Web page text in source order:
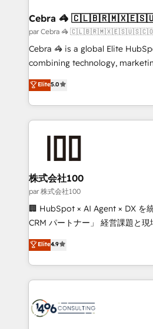
CS: 245% organic growth &
full-funnel HubSpot project ✨
boost with a new HubSpot site Recognized leaders:
🏆 HubSpot Platform Migration
Inbound Campaign of the Year
Award for Best Website 🌟
Cebra 🦓
par Cebra 🦓
Cebra 🦓 is a global Elite
combining technology,
expertise across Latin America
Europe, with teams across 7
we combine local insight with
help businesses grow through
AI and strategy. For over 12 years, we’ve delivered
end solutions that integrate
inbound and loop marketing,
creativity. Our multicultural
Portuguese, and English to
that drive measurable growth. 🌎 Highlights: • 10+
Platform Migration Excellence. •
Year LATAM 2022, 2023, 2024,
business with HubSpot? Let
you grow faster, smarter, and
Elite5.0
株式会社100
par 株式会社100
🏢 HubSpot × AI Agent × DX を
CRM パートナー」 経営課題と現場業務をつなぐAIネイ
ティブ・エージェンシーとして
力で顧客フロント業務を再設計します。 💡
をする会社か？ HubSpotを共通
トを組み込んだ顧客フロント業
ィブ・エージェンシーです。事
Elite4.9